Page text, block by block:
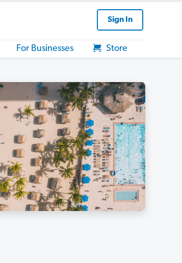
Sign In
For Businesses Store